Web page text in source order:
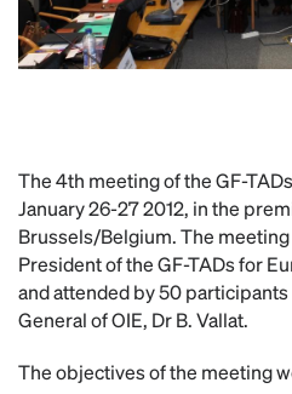
The 4th meeting of the GF-
January 26-27 2012, in the
Brussels/Belgium. The
President of the GF-TADs for
and attended by 50
General of OIE, Dr B. Vallat.
The objectives of the meeting